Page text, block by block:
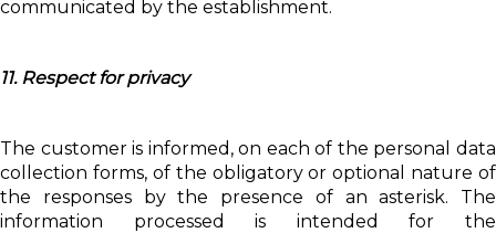
communicated by the establishment.
11. Respect for privacy
The customer is informed, on each of the personal data
collection forms, of the obligatory or optional nature of
the responses by the presence of an asterisk. The
information processed is intended for the